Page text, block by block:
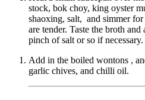
stock, bok choy, king oyster
shaoxing, salt, and simmer
are tender. Taste the broth
pinch of salt or so if necessary.
Add in the boiled wontons ,
garlic chives, and chilli oil.